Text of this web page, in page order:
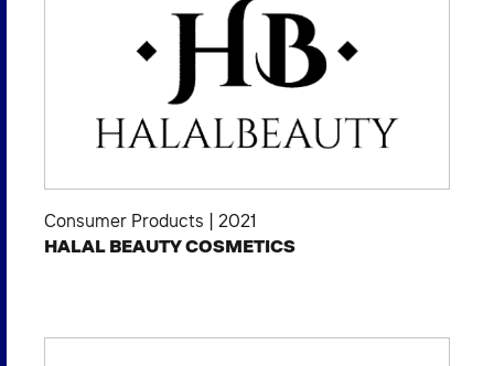
Consumer Products | 2021
HALAL BEAUTY COSMETICS